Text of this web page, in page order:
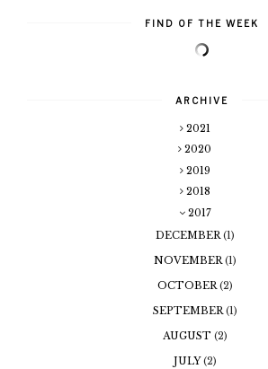
FIND OF THE WEEK
ARCHIVE
2021
2020
2019
2018
2017
DECEMBER(1)
NOVEMBER(1)
OCTOBER(2)
SEPTEMBER(1)
AUGUST (2)
JULY(2)